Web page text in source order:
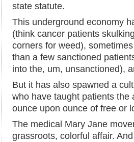
state statute.
This underground economy
(think cancer patients
corners for weed),
than a few sanctioned
into the, um, unsanctioned),
But it has also spawned a
who have taught patients the
ounce upon ounce of free or
The medical Mary Jane
grassroots, colorful affair.